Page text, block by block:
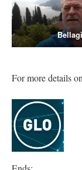
For more details